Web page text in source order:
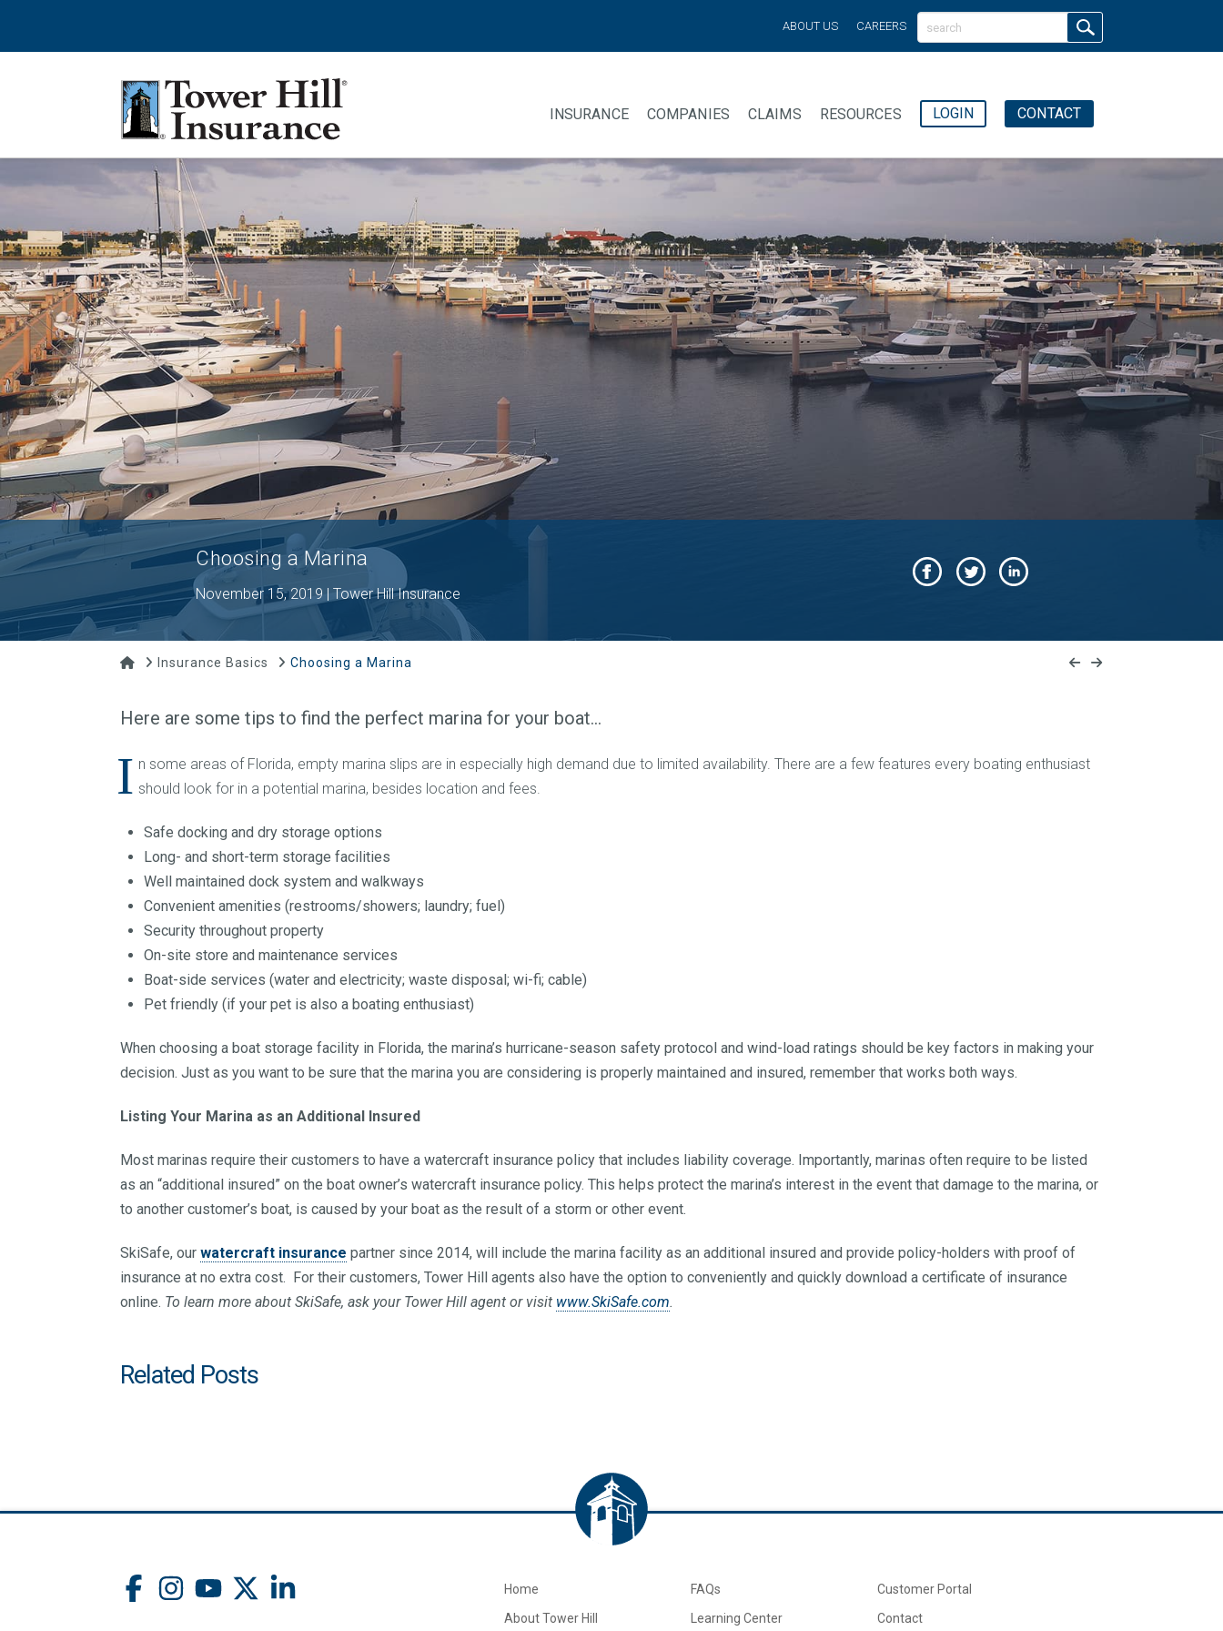
ABOUT US CAREERS
INSURANCE COMPANIES CLAIMS RESOURCES LOGIN CONTACT
Choosing a Marina
November 15, 2019 | Tower Hill Insurance
HomeInsurance Basics Choosing a Marina
Here are some tips to find the perfect marina for your boat…
I n some areas of Florida, empty marina slips are in especially high demand due to limited availability. There are a few features every boating enthusiast
should look for in a potential marina, besides location and fees.
Safe docking and dry storage options
Long- and short-term storage facilities
Well maintained dock system and walkways
Convenient amenities (restrooms/showers; laundry; fuel)
Security throughout property
On-site store and maintenance services
Boat-side services (water and electricity; waste disposal; wi-fi; cable)
Pet friendly (if your pet is also a boating enthusiast)
When choosing a boat storage facility in Florida, the marina’s hurricane-season safety protocol and wind-load ratings should be key factors in making your
decision. Just as you want to be sure that the marina you are considering is properly maintained and insured, remember that works both ways.
Listing Your Marina as an Additional Insured
Most marinas require their customers to have a watercraft insurance policy that includes liability coverage. Importantly, marinas often require to be listed
as an “additional insured” on the boat owner’s watercraft insurance policy. This helps protect the marina’s interest in the event that damage to the marina, or
to another customer’s boat, is caused by your boat as the result of a storm or other event.
SkiSafe, our watercraft insurance partner since 2014, will include the marina facility as an additional insured and provide policy-holders with proof of
insurance at no extra cost. For their customers, Tower Hill agents also have the option to conveniently and quickly download a certificate of insurance
online. To learn more about SkiSafe, ask your Tower Hill agent or visit www.SkiSafe.com.
Related Posts
Home
About Tower Hill
FAQs
Learning Center
Customer Portal
Contact